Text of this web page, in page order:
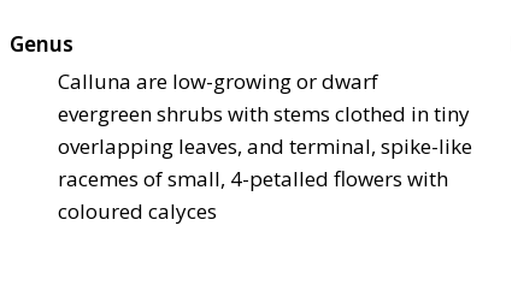
Genus
Calluna are low-growing or dwarf
evergreen shrubs with stems clothed in tiny
overlapping leaves, and terminal, spike-like
racemes of small, 4-petalled flowers with
coloured calyces